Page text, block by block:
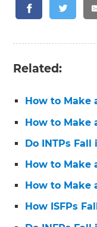
Related:
How to Make
How to Make
Do INTPs Fall
How to Make
How to Make
How ISFPs